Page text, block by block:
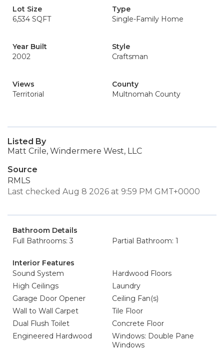
Lot Size
6,534 SQFT
Type
Single-Family Home
Year Built
2002
Style
Craftsman
Views
Territorial
County
Multnomah County
Listed By
Matt Crile, Windermere West, LLC
Source
RMLS
Last checked Aug 8 2026 at 9:59 PM GMT+0000
Bathroom Details
Full Bathrooms: 3
Partial Bathroom: 1
Interior Features
Sound System
Hardwood Floors
High Ceilings
Laundry
Garage Door Opener
Ceiling Fan(s)
Wall to Wall Carpet
Tile Floor
Dual Flush Toilet
Concrete Floor
Engineered Hardwood
Windows: Double Pane
Windows